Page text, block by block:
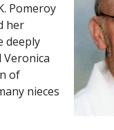
Pomeroy
her
deeply
Veronica
of
nieces